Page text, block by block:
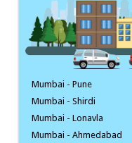
Mumbai - Pune
Mumbai - Shirdi
Mumbai - Lonavla
Mumbai - Ahmedabad